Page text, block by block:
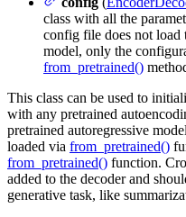
class with all the
config file does not load
model, only the
from_pretrained()
This class can be used to
with any pretrained
pretrained autoregressive
loaded via from_pretrained()
from_pretrained() function.
added to the decoder and
generative task, like